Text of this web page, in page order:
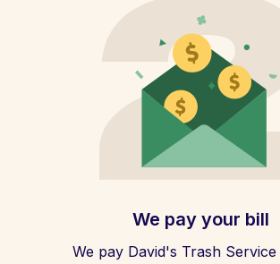
We pay your bill
We pay David's Trash